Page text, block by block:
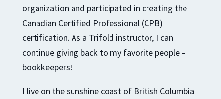
organization and participated in creating the
Canadian Certified Professional (CPB)
certification. As a Trifold instructor, I can
continue giving back to my favorite people –
bookkeepers!
I live on the sunshine coast of British Columbia